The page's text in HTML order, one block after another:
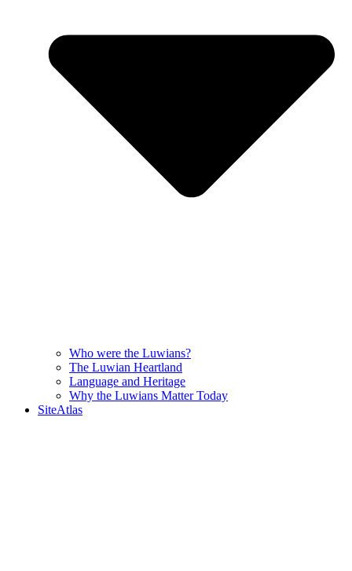
Who were the Luwians?
The Luwian Heartland
Language and Heritage
Why the Luwians Matter Today
SiteAtlas